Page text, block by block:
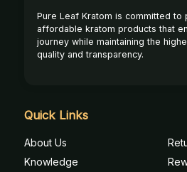
Pure Leaf Kratom is committed to
affordable kratom products that
journey while maintaining the
quality and transparency.
Quick Links
About Us
Knowledge